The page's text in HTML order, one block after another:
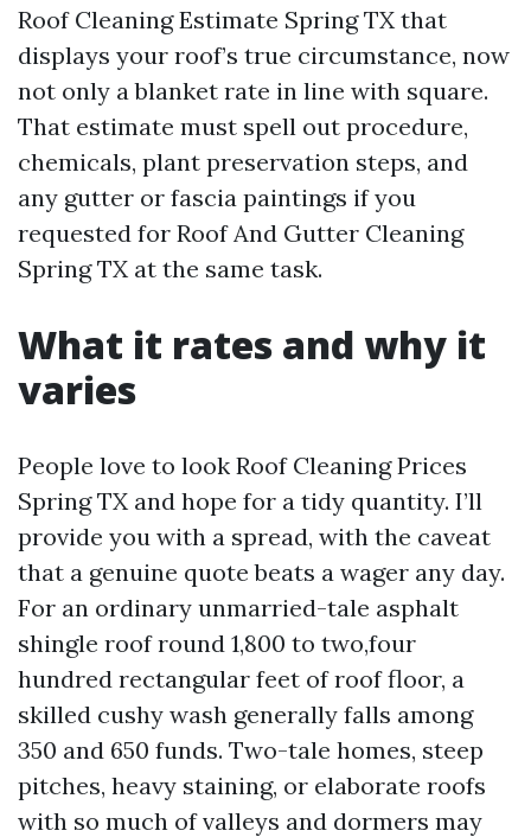
Roof Cleaning Estimate Spring TX that
displays your roof’s true circumstance, now
not only a blanket rate in line with square.
That estimate must spell out procedure,
chemicals, plant preservation steps, and
any gutter or fascia paintings if you
requested for Roof And Gutter Cleaning
Spring TX at the same task.
What it rates and why it
varies
People love to look Roof Cleaning Prices
Spring TX and hope for a tidy quantity. I’ll
provide you with a spread, with the caveat
that a genuine quote beats a wager any day.
For an ordinary unmarried-tale asphalt
shingle roof round 1,800 to two,four
hundred rectangular feet of roof floor, a
skilled cushy wash generally falls among
350 and 650 funds. Two-tale homes, steep
pitches, heavy staining, or elaborate roofs
with so much of valleys and dormers may